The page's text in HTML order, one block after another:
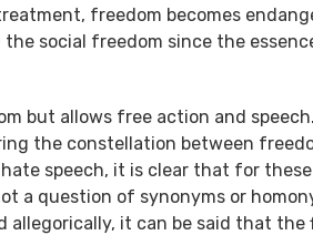
freedom becomes
social freedom since the
but allows free action and
the constellation between
speech, it is clear that for
a question of synonyms or
it can be said that the